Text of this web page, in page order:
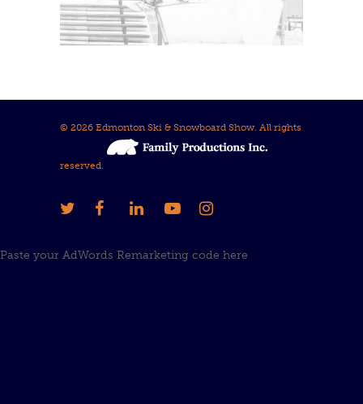
© 2026 Edmonton Ski & Snowboard Show. All rights
reserved.
Paste your AdWords Remarketing code here